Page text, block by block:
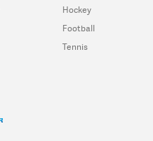
Hockey
Football
Tennis